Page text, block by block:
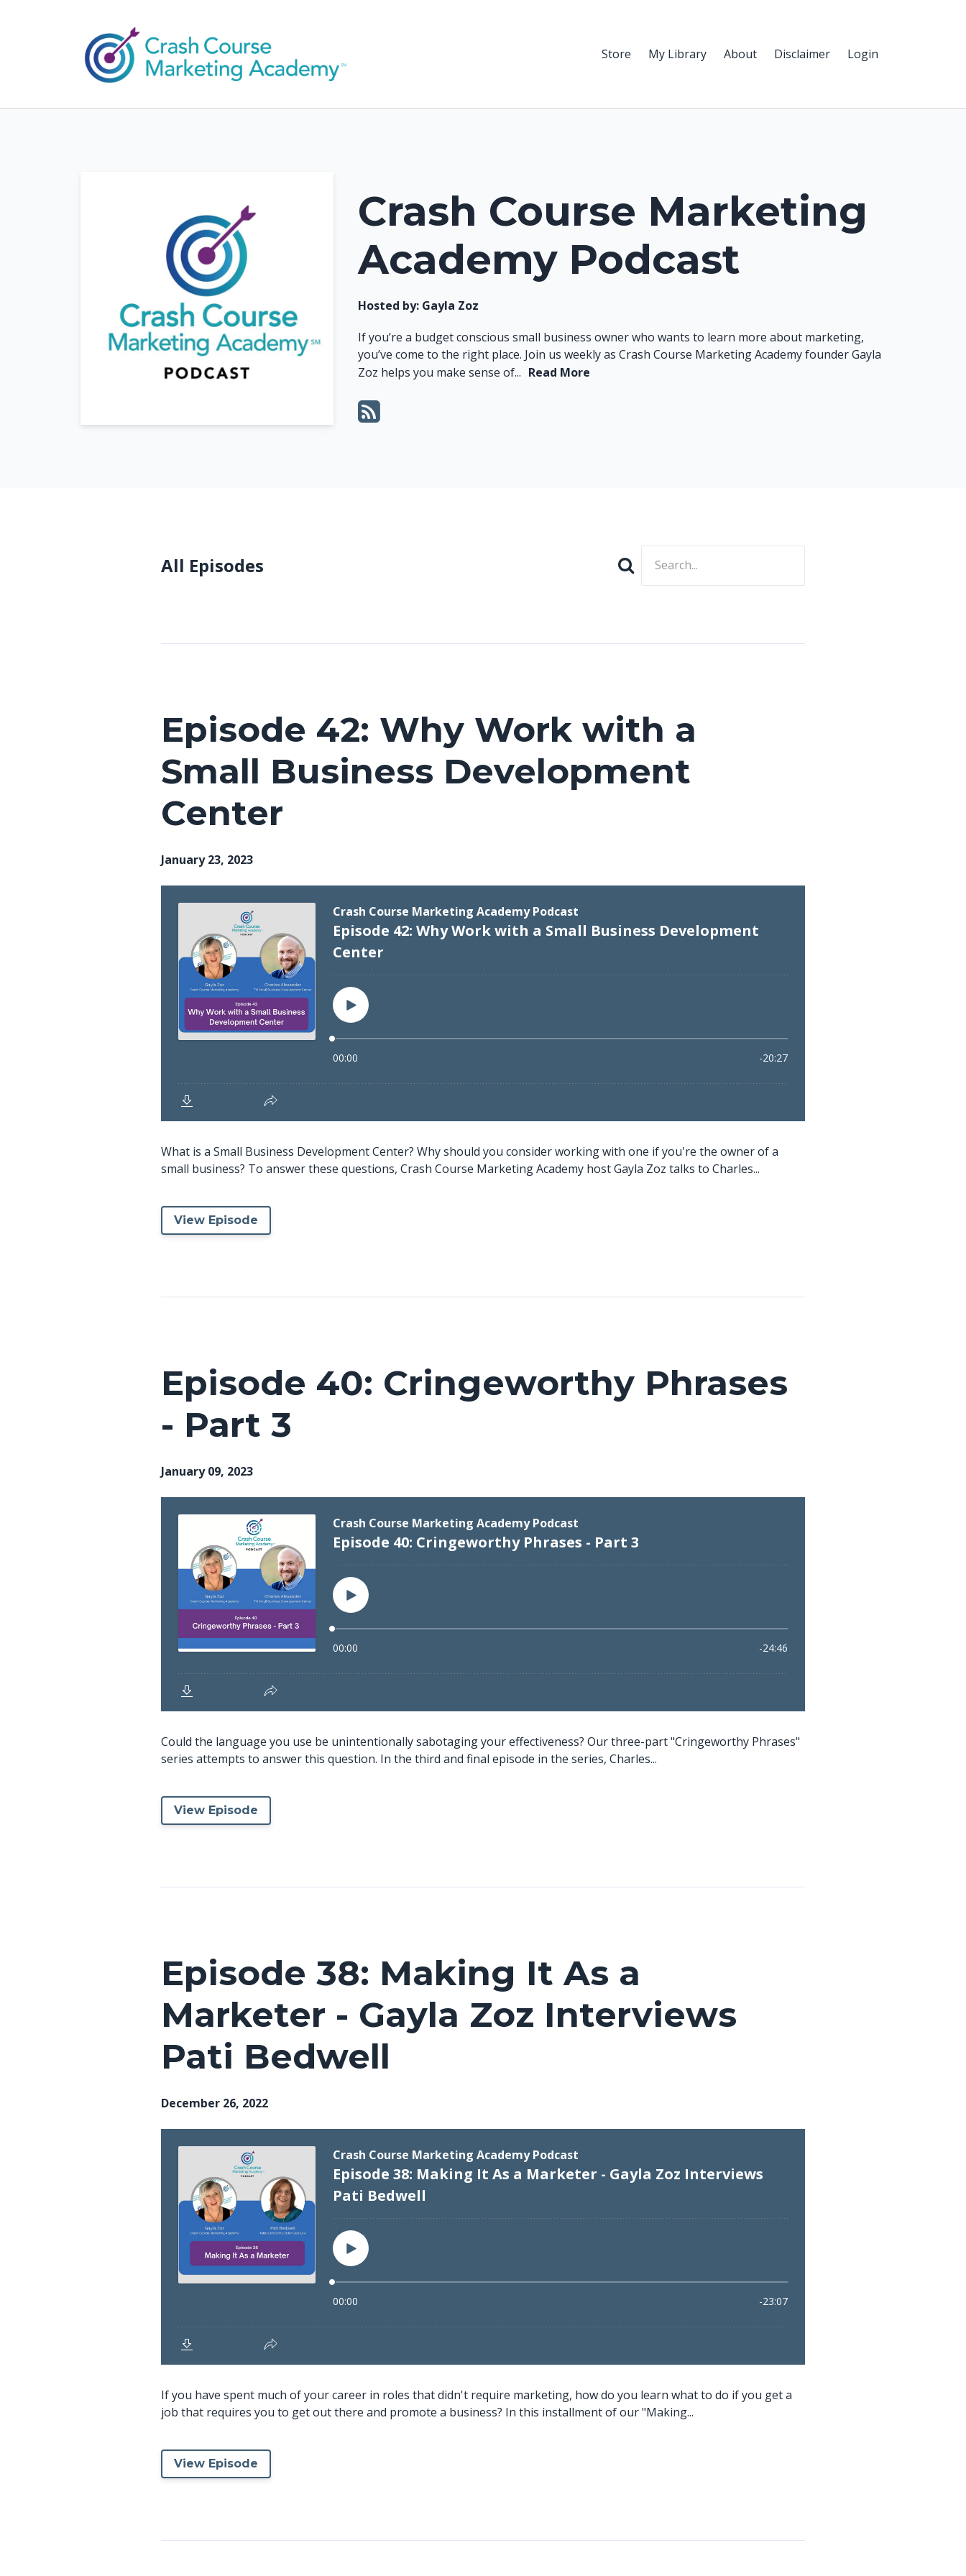
Store My Library About Disclaimer Login
Crash Course Marketing
Academy Podcast
Hosted by: Gayla Zoz
If you’re a budget conscious small business owner who wants to learn more about marketing,
you’ve come to the right place. Join us weekly as Crash Course Marketing Academy founder Gayla
Zoz helps you make sense of... Read More
All Episodes Search
Episode 42: Why Work with a
Small Business Development
Center
January 23, 2023
What is a Small Business Development Center? Why should you consider working with one if you're the owner of a
small business? To answer these questions, Crash Course Marketing Academy host Gayla Zoz talks to Charles...
View Episode
Episode 40: Cringeworthy Phrases
- Part 3
January 09, 2023
Could the language you use be unintentionally sabotaging your effectiveness? Our three-part "Cringeworthy Phrases"
series attempts to answer this question. In the third and final episode in the series, Charles...
View Episode
Episode 38: Making It As a
Marketer - Gayla Zoz Interviews
Pati Bedwell
December 26, 2022
If you have spent much of your career in roles that didn't require marketing, how do you learn what to do if you get a
job that requires you to get out there and promote a business? In this installment of our "Making...
View Episode